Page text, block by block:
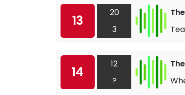
13
20
3
14
12
?